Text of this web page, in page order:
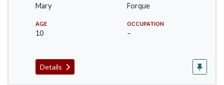
Mary Forque
AGE
10
OCCUPATION
–
Details